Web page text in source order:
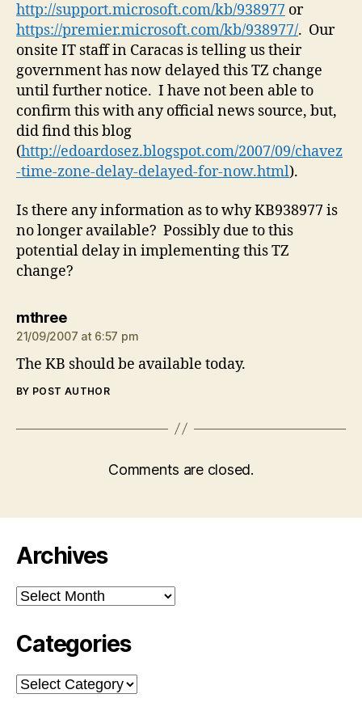
http://support.microsoft.com/kb/938977 or
https://premier.microsoft.com/kb/938977/. Our
onsite IT staff in Caracas is telling us their
government has now delayed this TZ change
until further notice. I have not been able to
confirm this with any official news source, but,
did find this blog
(http://edoardosez.blogspot.com/2007/09/chavez
-time-zone-delay-delayed-for-now.html).
Is there any information as to why KB938977 is
no longer available? Possibly due to this
potential delay in implementing this TZ
change?
mthreesays:
21/09/2007 at 6:57 pm
The KB should be available today.
BY POST AUTHOR
Comments are closed.
Archives
Archives
Categories
Categories